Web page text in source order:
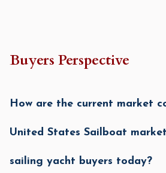
Buyers Perspective
How are the current market
United States Sailboat
sailing yacht buyers today?